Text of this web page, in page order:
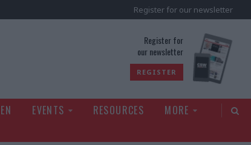
Register for our newsletter
Register for
our newsletter
REGISTER
EVENTS RESOURCES
MORE